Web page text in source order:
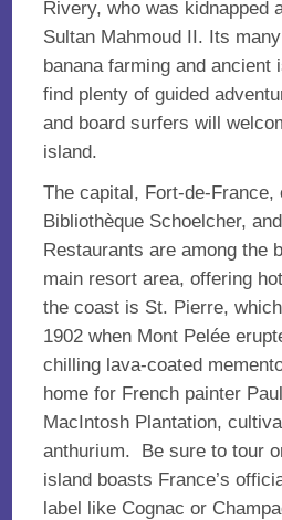
Rivery, who was kidnapped
Sultan Mahmoud II. Its
banana farming and
find plenty of guided
and board surfers will
island.
The capital, Fort-de-
Bibliothèque Schoelcher,
Restaurants are among the
main resort area, offering
the coast is St. Pierre,
1902 when Mont Pelée
chilling lava-coated
home for French painter
MacIntosh Plantation,
anthurium. Be sure to tour
island boasts France’s
label like Cognac or